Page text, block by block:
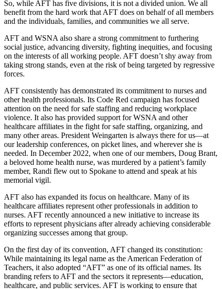
So, while AFT has five divisions, it is not a divided union. We all
benefit from the hard work that AFT does on behalf of all members
and the individuals, families, and communities we all serve.
AFT and WSNA also share a strong commitment to furthering
social justice, advancing diversity, fighting inequities, and focusing
on the interests of all working people. AFT doesn’t shy away from
taking strong stands, even at the risk of being targeted by regressive
forces.
AFT consistently has demonstrated its commitment to nurses and
other health professionals. Its Code Red campaign has focused
attention on the need for safe staffing and reducing workplace
violence. It also has provided support for WSNA and other
healthcare affiliates in the fight for safe staffing, organizing, and
many other areas. President Weingarten is always there for us­—at
our leadership conferences, on picket lines, and wherever she is
needed. In December 2022, when one of our members, Doug Brant,
a beloved home health nurse, was murdered by a patient’s family
member, Randi flew out to Spokane to attend and speak at his
memorial vigil.
AFT also has expanded its focus on healthcare. Many of its
healthcare affiliates represent other professionals in addition to
nurses. AFT recently announced a new initiative to increase its
efforts to represent physicians after already achieving considerable
organizing successes among that group.
On the first day of its convention, AFT changed its constitution:
While maintaining its legal name as the American Federation of
Teachers, it also adopted “AFT” as one of its official names. Its
branding refers to AFT and the sectors it represents—education,
healthcare, and public services. AFT is working to ensure that